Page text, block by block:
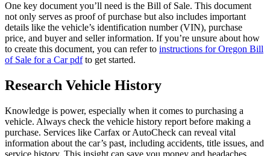
One key document you’ll need is the Bill of Sale. This document
not only serves as proof of purchase but also includes important
details like the vehicle’s identification number (VIN), purchase
price, and buyer and seller information. If you’re unsure about how
to create this document, you can refer to instructions for Oregon Bill
of Sale for a Car pdfto get started.
Research Vehicle History
Knowledge is power, especially when it comes to purchasing a
vehicle. Always check the vehicle history report before making a
purchase. Services like Carfax or AutoCheck can reveal vital
information about the car’s past, including accidents, title issues, and
service history. This insight can save you money and headaches